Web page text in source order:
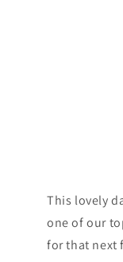
This lovely
one of our
for that next